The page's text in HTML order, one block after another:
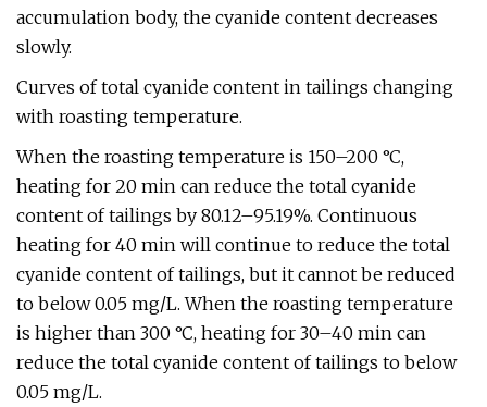
accumulation body, the cyanide content decreases
slowly.
Curves of total cyanide content in tailings changing
with roasting temperature.
When the roasting temperature is 150–200 °C,
heating for 20 min can reduce the total cyanide
content of tailings by 80.12–95.19%. Continuous
heating for 40 min will continue to reduce the total
cyanide content of tailings, but it cannot be reduced
to below 0.05 mg/L. When the roasting temperature
is higher than 300 °C, heating for 30–40 min can
reduce the total cyanide content of tailings to below
0.05 mg/L.